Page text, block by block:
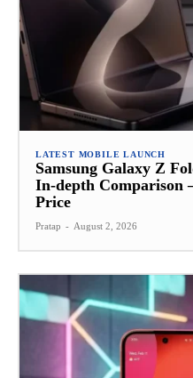
LATEST MOBILE LAUNCH
Samsung Galaxy Z
In-depth Comparison
Price
Pratap - August 2, 2026